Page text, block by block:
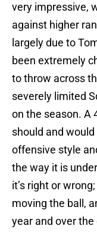
very impressive,
against higher
largely due to
been extremely
to throw across
severely limited
on the season. A
should and
offensive style
the way it is
it’s right or
moving the ball,
year and over